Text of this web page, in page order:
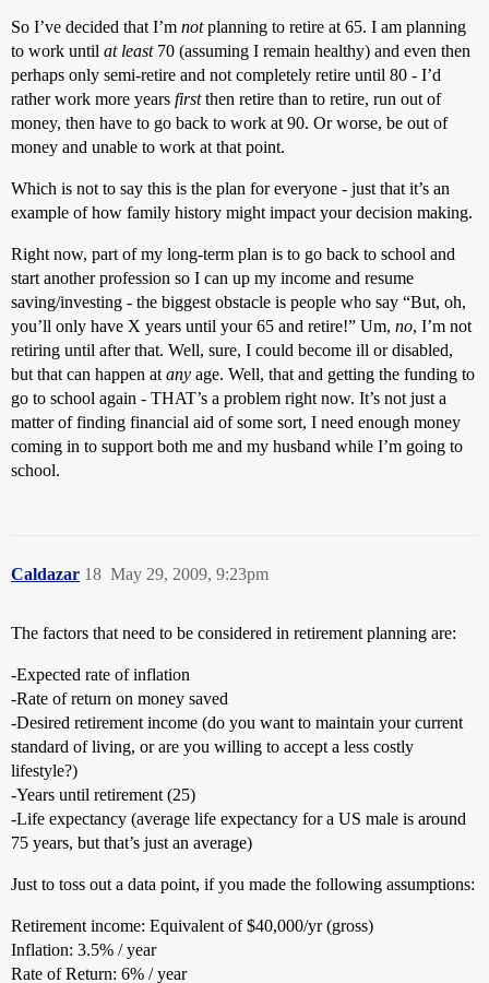
So I’ve decided that I’m notplanning to retire at 65. I am planning
to work until at least70 (assuming I remain healthy) and even then
perhaps only semi-retire and not completely retire until 80 - I’d
rather work more years firstthen retire than to retire, run out of
money, then have to go back to work at 90. Or worse, be out of
money and unable to work at that point.
Which is not to say this is the plan for everyone - just that it’s an
example of how family history might impact your decision making.
Right now, part of my long-term plan is to go back to school and
start another profession so I can up my income and resume
saving/investing - the biggest obstacle is people who say “But, oh,
you’ll only have X years until your 65 and retire!” Um, no, I’m not
retiring until after that. Well, sure, I could become ill or disabled,
but that can happen at any age. Well, that and getting the funding to
go to school again - THAT’s a problem right now. It’s not just a
matter of finding financial aid of some sort, I need enough money
coming in to support both me and my husband while I’m going to
school.
Caldazar May 29, 2009, 9:23pm
18
The factors that need to be considered in retirement planning are:
-Expected rate of inflation
-Rate of return on money saved
-Desired retirement income (do you want to maintain your current
standard of living, or are you willing to accept a less costly
lifestyle?)
-Years until retirement (25)
-Life expectancy (average life expectancy for a US male is around
75 years, but that’s just an average)
Just to toss out a data point, if you made the following assumptions:
Retirement income: Equivalent of $40,000/yr (gross)
Inflation: 3.5% / year
Rate of Return: 6% / year